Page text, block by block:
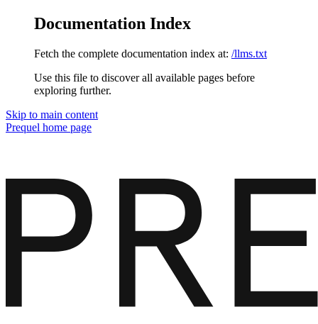
Documentation Index
Fetch the complete documentation index at: /llms.txt
Use this file to discover all available pages before
exploring further.
Skip to main content
Prequel home page